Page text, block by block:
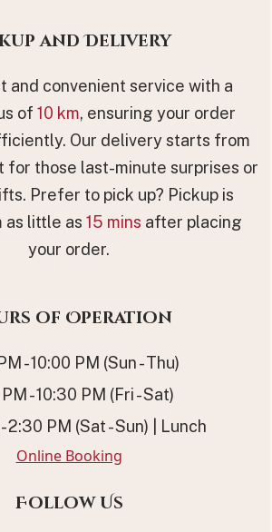
and Delivery
and convenient service with a
of 10 km, ensuring your order
Our delivery starts from
for those last-minute surprises or
Prefer to pick up? Pickup is
as little as 15 mins after placing
your order.
of Operation
- 10:00 PM (Sun - Thu)
- 10:30 PM (Fri - Sat)
2:30 PM (Sat - Sun) | Lunch
Online Booking
Follow Us